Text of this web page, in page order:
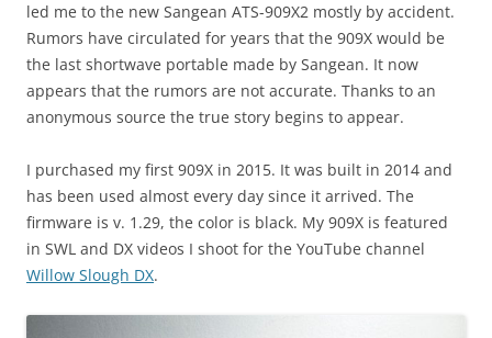
led me to the new Sangean ATS-909X2 mostly by accident.
Rumors have circulated for years that the 909X would be
the last shortwave portable made by Sangean. It now
appears that the rumors are not accurate. Thanks to an
anonymous source the true story begins to appear.
I purchased my first 909X in 2015. It was built in 2014 and
has been used almost every day since it arrived. The
firmware is v. 1.29, the color is black. My 909X is featured
in SWL and DX videos I shoot for the YouTube channel
Willow Slough DX.